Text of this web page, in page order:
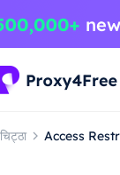
चिट्ठा Access